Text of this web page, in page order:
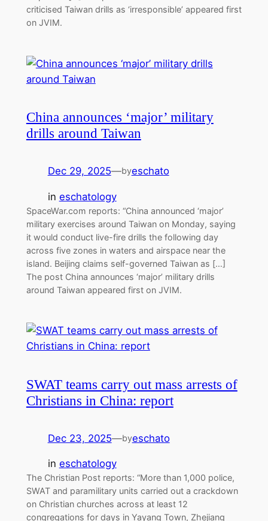
criticised Taiwan drills as ‘irresponsible’ appeared first
on JVIM.
China announces ‘major’ military
drills around Taiwan
Dec 29, 2025—byeschato
in eschatology
SpaceWar.com reports: “China announced ‘major’
military exercises around Taiwan on Monday, saying
it would conduct live-fire drills the following day
across five zones in waters and airspace near the
island. Beijing claims self-governed Taiwan as […]
The post China announces ‘major’ military drills
around Taiwan appeared first on JVIM.
SWAT teams carry out mass arrests of
Christians in China: report
Dec 23, 2025—byeschato
in eschatology
The Christian Post reports: “More than 1,000 police,
SWAT and paramilitary units carried out a crackdown
on Christian churches across at least 12
congregations for days in Yayang Town, Zhejiang